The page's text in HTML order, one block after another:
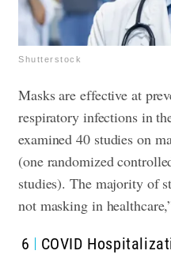
Shutterstock
Masks are effective at
respiratory infections in
examined 40 studies on
(one randomized
studies). The majority of
not masking in
6 COVID